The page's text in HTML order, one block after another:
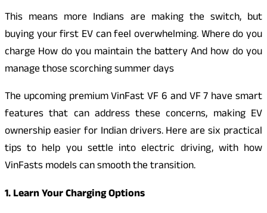
This means more Indians are making the switch, but
buying your first EV can feel overwhelming. Where do you
charge How do you maintain the battery And how do you
manage those scorching summer days
The upcoming premium VinFast VF 6 and VF 7 have smart
features that can address these concerns, making EV
ownership easier for Indian drivers. Here are six practical
tips to help you settle into electric driving, with how
VinFasts models can smooth the transition.
1. Learn Your Charging Options